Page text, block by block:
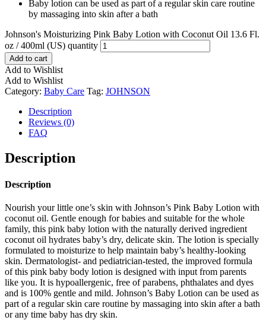
Baby lotion can be used as part of a regular skin care routine
by massaging into skin after a bath
Johnson's Moisturizing Pink Baby Lotion with Coconut Oil 13.6 Fl.
oz / 400ml (US) quantity
Add to cart
Add to Wishlist
Add to Wishlist
Category: Baby Care Tag: JOHNSON
Description
Reviews (0)
FAQ
Description
Description
Nourish your little one’s skin with Johnson’s Pink Baby Lotion with
coconut oil. Gentle enough for babies and suitable for the whole
family, this pink baby lotion with the naturally derived ingredient
coconut oil hydrates baby’s dry, delicate skin. The lotion is specially
formulated to moisturize to help maintain baby’s healthy-looking
skin. Dermatologist- and pediatrician-tested, the improved formula
of this pink baby body lotion is designed with input from parents
like you. It is hypoallergenic, free of parabens, phthalates and dyes
and is 100% gentle and mild. Johnson’s Baby Lotion can be used as
part of a regular skin care routine by massaging into skin after a bath
or any time baby has dry skin.